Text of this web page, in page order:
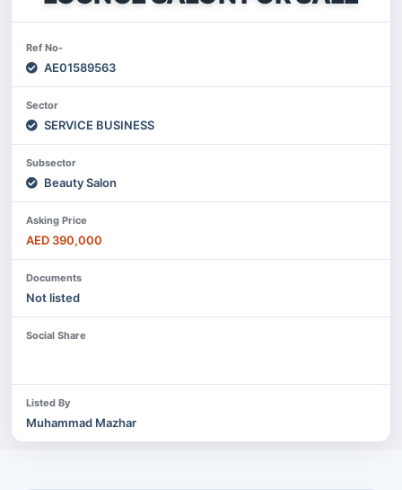
Ref No-
AE01589563
Sector
SERVICE BUSINESS
Subsector
Beauty Salon
Asking Price
AED 390,000
Documents
Not listed
Social Share
Listed By
Muhammad Mazhar